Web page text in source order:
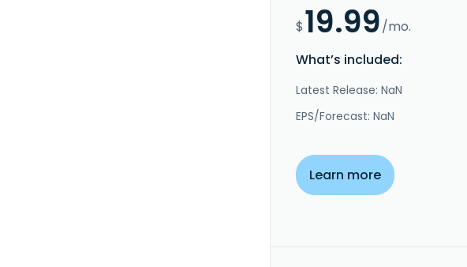
$19.99/mo.
What’s included:
Latest Release: NaN
EPS/Forecast: NaN
Learn more